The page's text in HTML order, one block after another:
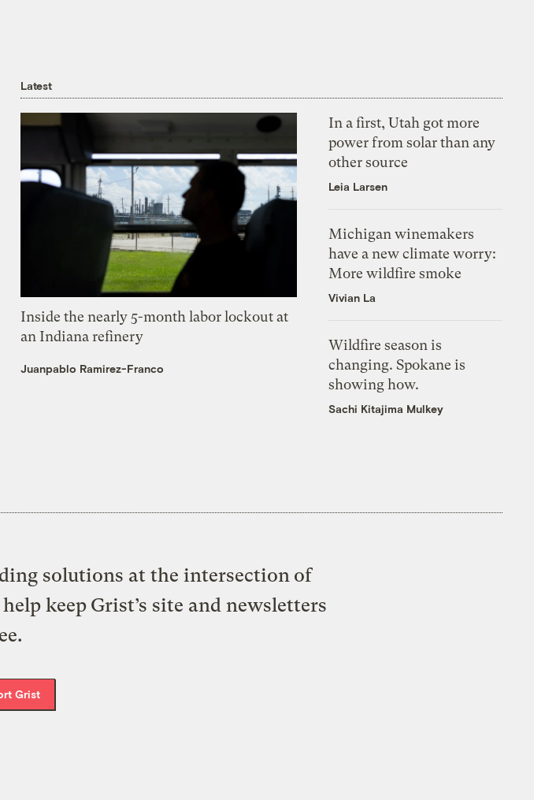
Latest
Inside the nearly 5-month labor lockout at
an Indiana refinery
Juanpablo Ramirez-Franco
In a first, Utah got more
power from solar than any
other source
Leia Larsen
Michigan winemakers
have a new climate worry:
More wildfire smoke
Vivian La
Wildfire season is
changing. Spokane is
showing how.
Sachi Kitajima Mulkey
solutions at the intersection of
keep Grist’s site and newsletters
Grist